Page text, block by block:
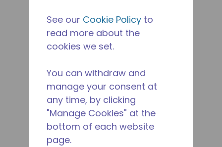
See our Cookie Policy to
read more about the
cookies we set.
You can withdraw and
manage your consent at
any time, by clicking
"Manage Cookies" at the
bottom of each website
page.